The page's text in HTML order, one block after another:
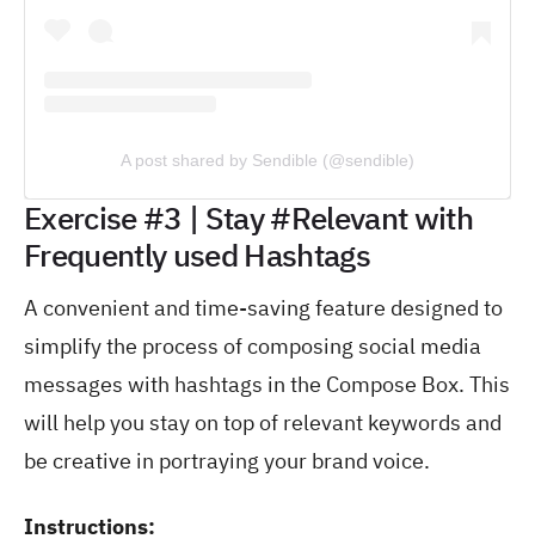
A post shared by Sendible (@sendible)
Exercise #3 | Stay #Relevant with
Frequently used Hashtags
A convenient and time-saving feature designed to
simplify the process of composing social media
messages with hashtags in the Compose Box. This
will help you stay on top of relevant keywords and
be creative in portraying your brand voice.
Instructions: